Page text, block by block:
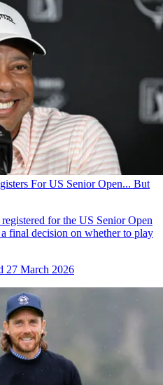
For US Senior Open... But
for the US Senior Open
final decision on whether to play
27 March 2026